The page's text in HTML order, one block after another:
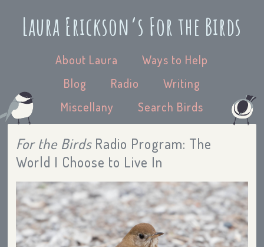
Laura Erickson’s For the Birds
About Laura
Ways to Help
Blog
Radio
Writing
Miscellany
Search Birds
For the BirdsRadio Program: The
World I Choose to Live In